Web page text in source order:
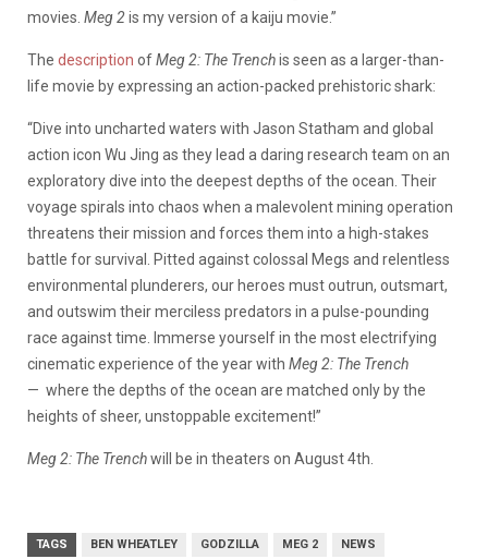
movies. Meg 2is my version of a kaiju movie.”
The description ofMeg 2: The Trenchis seen as a larger-than-
life movie by expressing an action-packed prehistoric shark:
“Dive into uncharted waters with Jason Statham and global
action icon Wu Jing as they lead a daring research team on an
exploratory dive into the deepest depths of the ocean. Their
voyage spirals into chaos when a malevolent mining operation
threatens their mission and forces them into a high-stakes
battle for survival. Pitted against colossal Megs and relentless
environmental plunderers, our heroes must outrun, outsmart,
and outswim their merciless predators in a pulse-pounding
race against time. Immerse yourself in the most electrifying
cinematic experience of the year with Meg 2: The Trench
— where the depths of the ocean are matched only by the
heights of sheer, unstoppable excitement!”
Meg 2: The Trenchwill be in theaters on August 4th.
TAGS BEN WHEATLEY GODZILLA MEG 2 NEWS